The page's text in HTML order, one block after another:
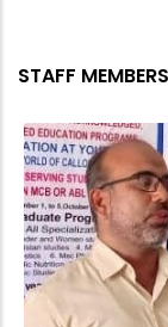
STAFF MEMBERS